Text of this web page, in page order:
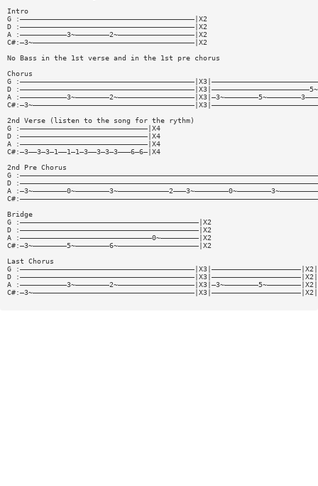
Intro
G :—————————————————————————————————————————|X2
D :—————————————————————————————————————————|X2
A :———————————3~————————2~——————————————————|X2
C#:—3~——————————————————————————————————————|X2
No Bass in the 1st verse and in the 1st pre chorus
Chorus
G
D
A
2nd Verse (listen to the song for the rythm)
G :——————————————————————————————|X4
D :——————————————————————————————|X4
A :——————————————————————————————|X4
C#:—3——3—3—1——1—1—3——3—3—3———6—6—|X4
2nd Pre Chorus
G
D
A
Bridge
G :——————————————————————————————————————————|X2
D :——————————————————————————————————————————|X2
A :———————————————————————————————0~—————————|X2
C#:—3~————————5~————————6~———————————————————|X2
Last Chorus
G
D
A